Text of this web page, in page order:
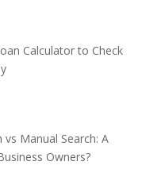
Calculator to Check
vs Manual Search: A
Owners?